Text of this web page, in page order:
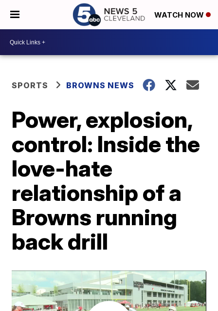
WATCH NOW
SPORTS BROWNS NEWS
Power, explosion,
control: Inside the
love-hate
relationship of a
Browns running
back drill